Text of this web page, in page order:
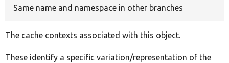
Same name and namespace in other branches
The cache contexts associated with this object.
These identify a specific variation/representation of the